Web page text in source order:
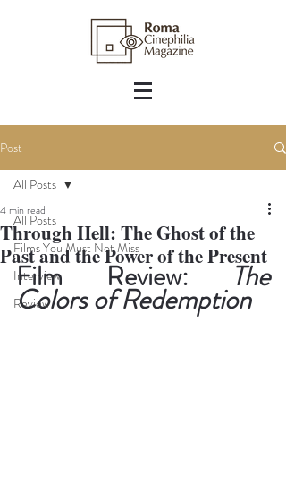
Post
All Posts
Films You Must Not Miss
Interview
Review
All Posts
Through Hell: The Ghost of the
Past and the Power of the Present
4 min read
Film Review: The
Colors of Redemption